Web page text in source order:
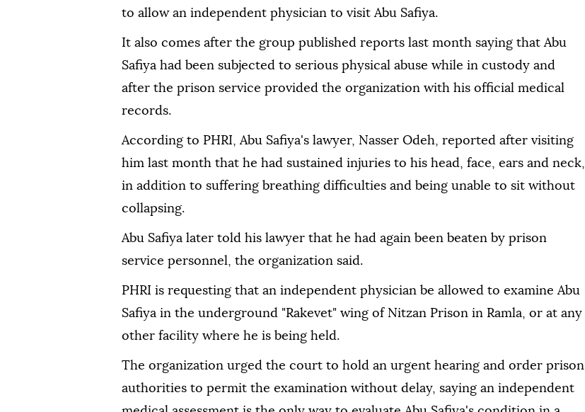
to allow an independent physician to visit Abu Safiya.
It also comes after the group published reports last month saying that Abu
Safiya had been subjected to serious physical abuse while in custody and
after the prison service provided the organization with his official medical
records.
According to PHRI, Abu Safiya's lawyer, Nasser Odeh, reported after visiting
him last month that he had sustained injuries to his head, face, ears and neck,
in addition to suffering breathing difficulties and being unable to sit without
collapsing.
Abu Safiya later told his lawyer that he had again been beaten by prison
service personnel, the organization said.
PHRI is requesting that an independent physician be allowed to examine Abu
Safiya in the underground "Rakevet" wing of Nitzan Prison in Ramla, or at any
other facility where he is being held.
The organization urged the court to hold an urgent hearing and order prison
authorities to permit the examination without delay, saying an independent